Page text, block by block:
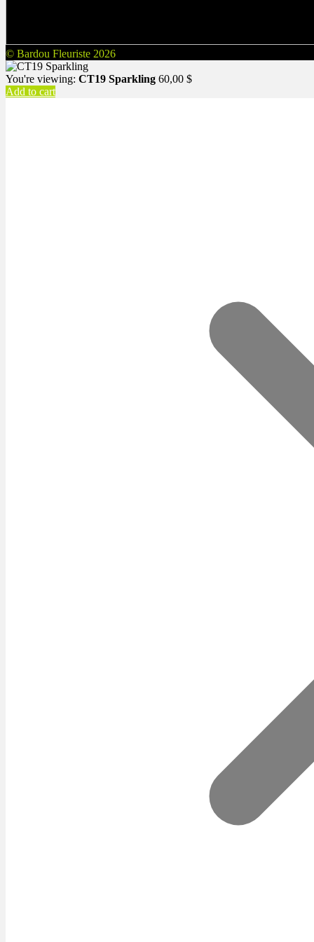
© Bardou Fleuriste 2026
You're viewing: CT19 Sparkling 60,00 $
Add to cart